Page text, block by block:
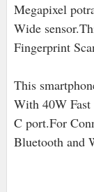
Megapixel
Wide
Fingerprint
This
With 40W
C port.For
Bluetooth and